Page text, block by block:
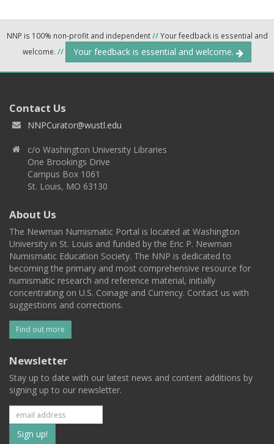
NNP is 100% non-profit and independent//Your feedback is essential and
welcome. // Your feedback is essential and welcome.
Contact Us
NNPCurator@wustl.edu
c/o Washington University Libraries
One Brookings Drive
Campus Box 1061
St. Louis, MO 63130
About Us
The Newman Numismatic Portal is located at Washington
University in St. Louis and funded by the Eric P. Newman
Numismatic Education Society. The NNP is dedicated to
becoming the primary and most comprehensive resource for
numismatic research and reference material, initially
concentrating on U.S. Coinage and Currency. Contact us with
suggestions and corrections.
Find out more
Newsletter
Stay up to date with our latest news and content additions by
signing up to our newsletter.
Subscribe